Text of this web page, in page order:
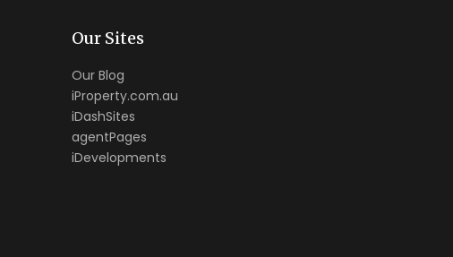
Our Sites
Our Blog
iProperty.com.au
iDashSites
agentPages
iDevelopments